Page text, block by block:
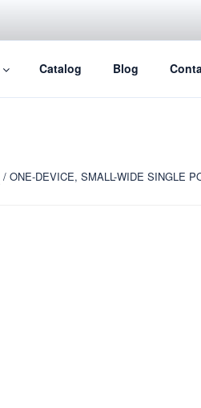
Catalog Blog
/ ONE-DEVICE, SMALL-WIDE SINGLE